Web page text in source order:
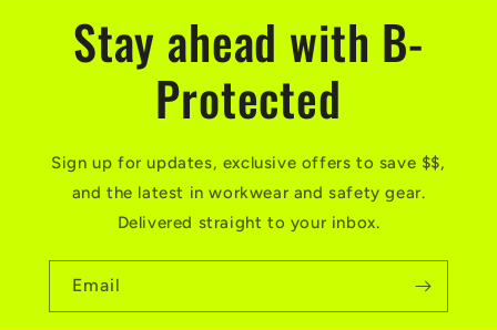
Stay ahead with B-
Protected
Sign up for updates, exclusive offers to save $$,
and the latest in workwear and safety gear.
Delivered straight to your inbox.
Email